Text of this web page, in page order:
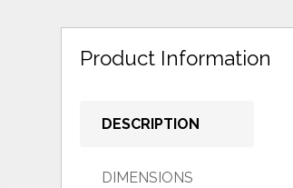
Product Information
DESCRIPTION
DIMENSIONS